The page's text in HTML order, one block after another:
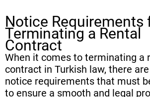
Notice Requirements
Terminating a Rental
Contract
When it comes to terminating a
contract in Turkish law, there
notice requirements that must
to ensure a smooth and legal